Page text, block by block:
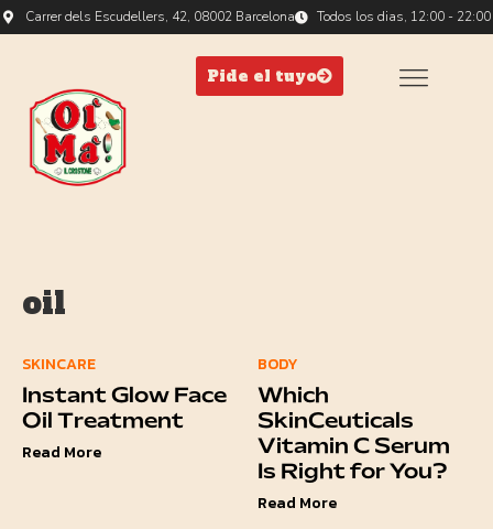
Carrer dels Escudellers, 42, 08002 Barcelona Todos los dias, 12:00 - 22:00
Pide el tuyo
oil
SKINCARE
Instant Glow Face
Oil Treatment
Read More
BODY
Which
SkinCeuticals
Vitamin C Serum
Is Right for You?
Read More